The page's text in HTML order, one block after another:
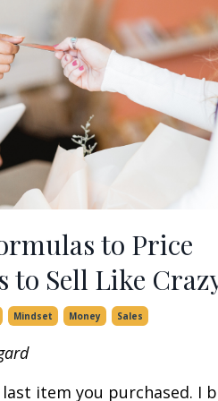
to Price
to Sell Like
Mindset Money Sales
item you purchased. I